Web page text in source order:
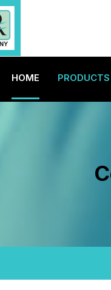
HOME PRODUCTS